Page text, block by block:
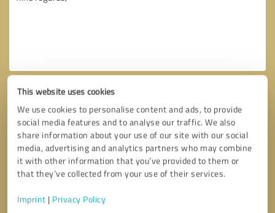
This website uses cookies
We use cookies to personalise content and ads, to provide
social media features and to analyse our traffic. We also
share information about your use of our site with our social
media, advertising and analytics partners who may combine
it with other information that you’ve provided to them or
that they’ve collected from your use of their services.
Imprint | Privacy Policy
Callback request